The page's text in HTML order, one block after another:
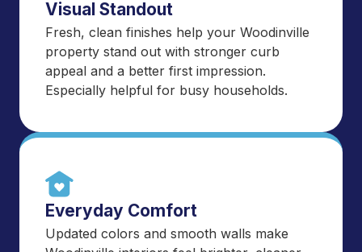
Visual Standout
Fresh, clean finishes help your Woodinville
property stand out with stronger curb
appeal and a better first impression.
Especially helpful for busy households.
Everyday Comfort
Updated colors and smooth walls make